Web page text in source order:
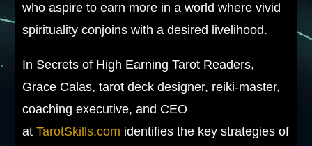
who aspire to earn more in a world where vivid
spirituality conjoins with a desired livelihood.
In Secrets of High Earning Tarot Readers,
Grace Calas, tarot deck designer, reiki-master,
coaching executive, and CEO
atTarotSkills.com identifies the key strategies of